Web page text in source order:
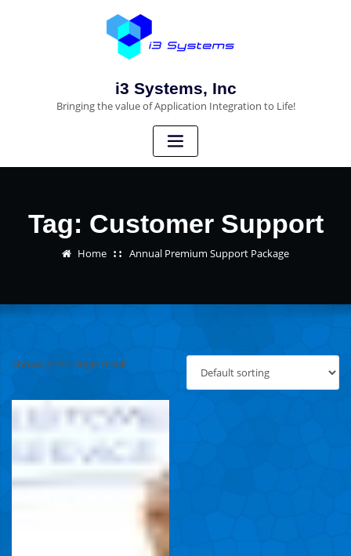
i3 Systems, Inc
Bringing the value of Application Integration to Life!
Tag: Customer Support
Home Annual Premium Support Package
Showing the single result